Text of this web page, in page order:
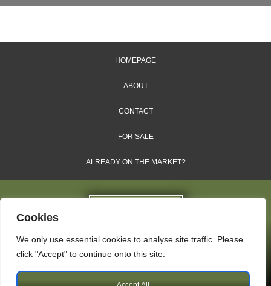
Cookies
We only use essential cookies to analyse site traffic. Please
click "Accept" to continue onto this site.
HOMEPAGE
ABOUT
CONTACT
FOR SALE
ALREADY ON THE MARKET?
Dales & Shires Ltd.